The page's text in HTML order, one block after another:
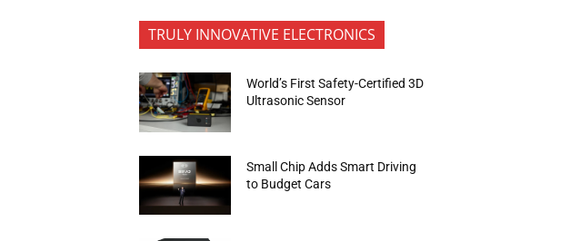
TRULY INNOVATIVE ELECTRONICS
World’s First Safety-Certified 3D
Ultrasonic Sensor
Small Chip Adds Smart Driving
to Budget Cars